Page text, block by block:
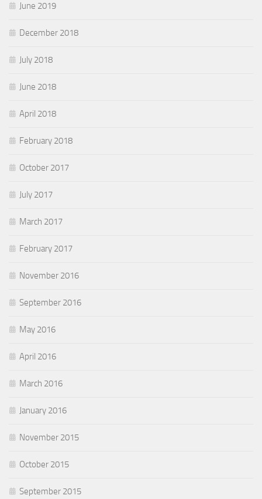
June 2019
December 2018
July 2018
June 2018
April 2018
February 2018
October 2017
July 2017
March 2017
February 2017
November 2016
September 2016
May 2016
April 2016
March 2016
January 2016
November 2015
October 2015
September 2015